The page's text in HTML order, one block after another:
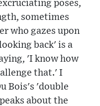
poses,
sometimes
who gazes upon
back' is a
'I know how
that.' I
Bois's 'double
about the